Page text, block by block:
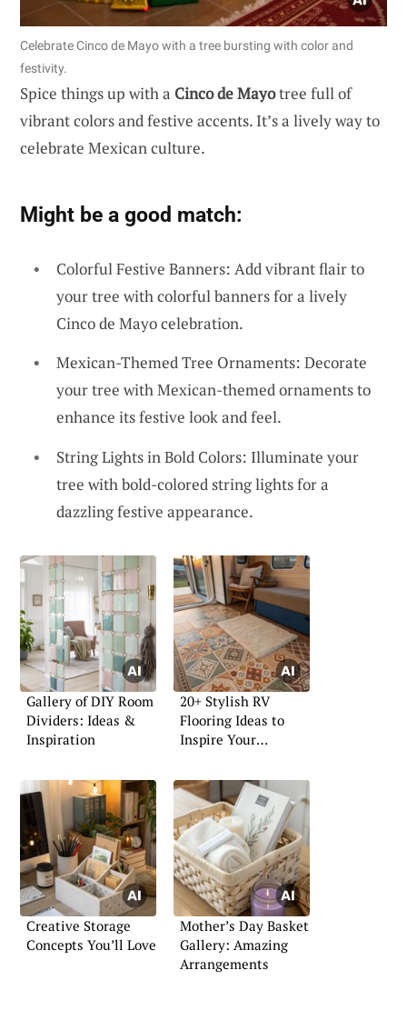
Celebrate Cinco de Mayo with a tree bursting with color and
festivity.
Spice things up with a Cinco de Mayotree full of
vibrant colors and festive accents. It’s a lively way to
celebrate Mexican culture.
Might be a good match:
Colorful Festive Banners: Add vibrant flair to
your tree with colorful banners for a lively
Cinco de Mayo celebration.
Mexican-Themed Tree Ornaments: Decorate
your tree with Mexican-themed ornaments to
enhance its festive look and feel.
String Lights in Bold Colors: Illuminate your
tree with bold-colored string lights for a
dazzling festive appearance.
Gallery of DIY Room
Dividers: Ideas &
Inspiration
20+ Stylish RV
Flooring Ideas to
Inspire Your
Creative Storage
Concepts You’ll Love
Mother’s Day Basket
Gallery: Amazing
Arrangements